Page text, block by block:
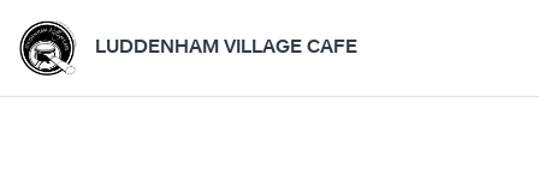
LUDDENHAM VILLAGE CAFE